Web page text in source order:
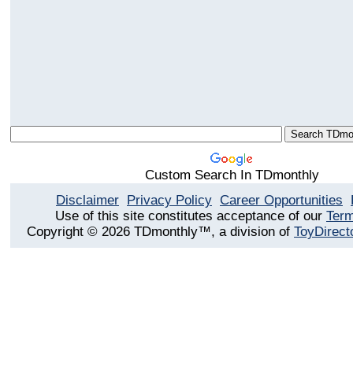
Custom Search In TDmonthly
Disclaimer Privacy Policy Career Opportunities
Use of this site constitutes acceptance of our
Copyright © 2026 TDmonthly™, a division of